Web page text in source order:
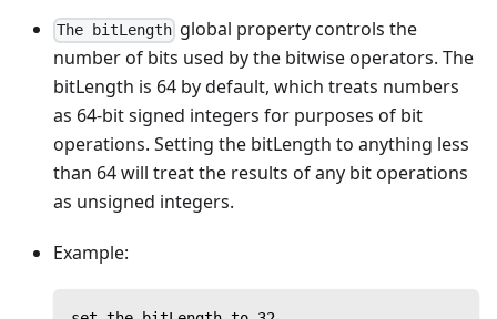
The bitLength global property controls the
number of bits used by the bitwise operators. The
bitLength is 64 by default, which treats numbers
as 64-bit signed integers for purposes of bit
operations. Setting the bitLength to anything less
than 64 will treat the results of any bit operations
as unsigned integers.
Example: